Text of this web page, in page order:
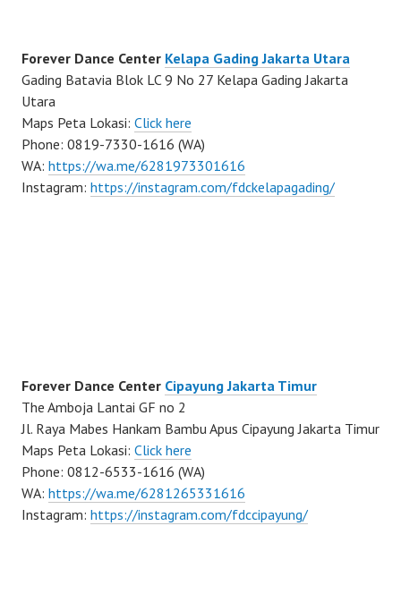
Forever Dance Center Kelapa Gading Jakarta Utara
Gading Batavia Blok LC 9 No 27 Kelapa Gading Jakarta
Utara
Maps Peta Lokasi: Click here
Phone: 0819-7330-1616 (WA)
WA: https://wa.me/6281973301616
Instagram: https://instagram.com/fdckelapagading/
Forever Dance Center Cipayung Jakarta Timur
The Amboja Lantai GF no 2
Jl. Raya Mabes Hankam Bambu Apus Cipayung Jakarta Timur
Maps Peta Lokasi: Click here
Phone: 0812-6533-1616 (WA)
WA: https://wa.me/6281265331616
Instagram: https://instagram.com/fdccipayung/